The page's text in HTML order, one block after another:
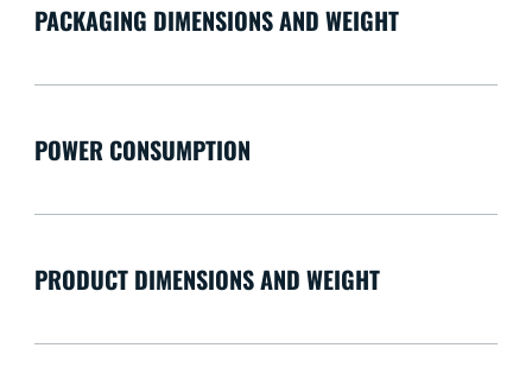
PACKAGING DIMENSIONS AND WEIGHT
POWER CONSUMPTION
PRODUCT DIMENSIONS AND WEIGHT